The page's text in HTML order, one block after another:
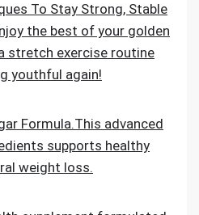
To Stay Strong, Stable
the best of your golden
stretch exercise routine
youthful again!
Formula.This advanced
supports healthy
weight loss.